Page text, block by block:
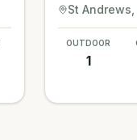
St Andrews
OUTDOOR
1